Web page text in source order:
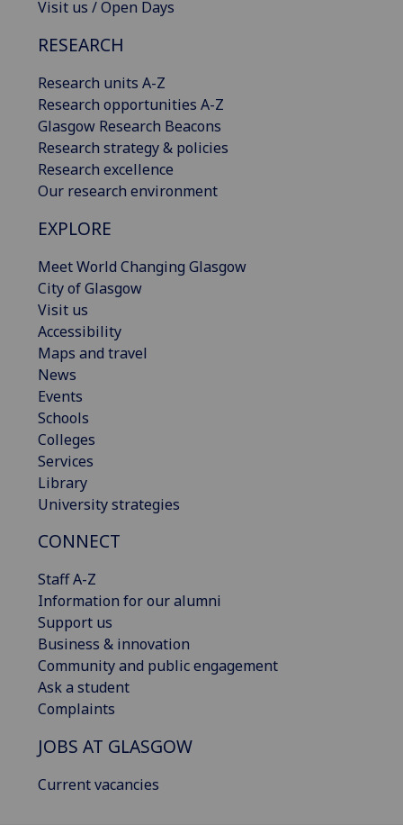
Visit us / Open Days
RESEARCH
Research units A-Z
Research opportunities A-Z
Glasgow Research Beacons
Research strategy & policies
Research excellence
Our research environment
EXPLORE
Meet World Changing Glasgow
City of Glasgow
Visit us
Accessibility
Maps and travel
News
Events
Schools
Colleges
Services
Library
University strategies
CONNECT
Staff A-Z
Information for our alumni
Support us
Business & innovation
Community and public engagement
Ask a student
Complaints
JOBS AT GLASGOW
Current vacancies